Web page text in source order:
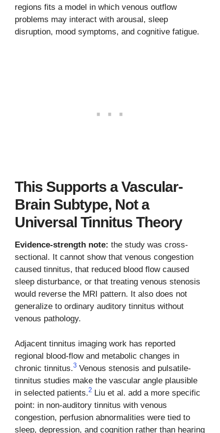
regions fits a model in which venous outflow
problems may interact with arousal, sleep
disruption, mood symptoms, and cognitive fatigue.
This Supports a Vascular-
Brain Subtype, Not a
Universal Tinnitus Theory
Evidence-strength note: the study was cross-
sectional. It cannot show that venous congestion
caused tinnitus, that reduced blood flow caused
sleep disturbance, or that treating venous stenosis
would reverse the MRI pattern. It also does not
generalize to ordinary auditory tinnitus without
venous pathology.
Adjacent tinnitus imaging work has reported
regional blood-flow and metabolic changes in
chronic tinnitus.3 Venous stenosis and pulsatile-
tinnitus studies make the vascular angle plausible
in selected patients.2 Liu et al. add a more specific
point: in non-auditory tinnitus with venous
congestion, perfusion abnormalities were tied to
sleep, depression, and cognition rather than hearing